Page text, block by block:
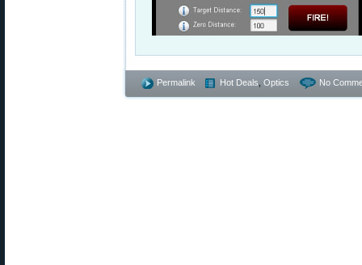
Permalink Hot Deals Optics No